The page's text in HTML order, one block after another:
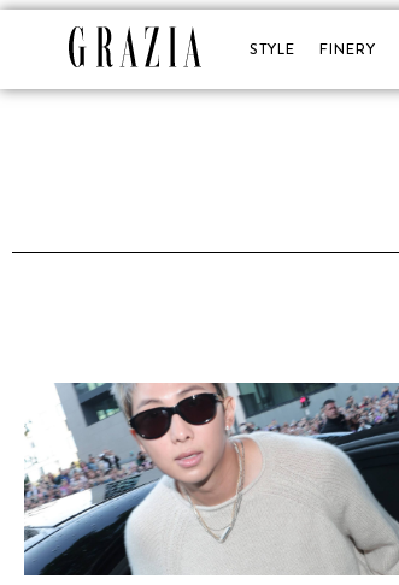
STYLE FINERY